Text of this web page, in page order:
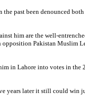
past been denounced
him are the well-
opposition Pakistan Muslim
in Lahore into votes in the
years later it still could win